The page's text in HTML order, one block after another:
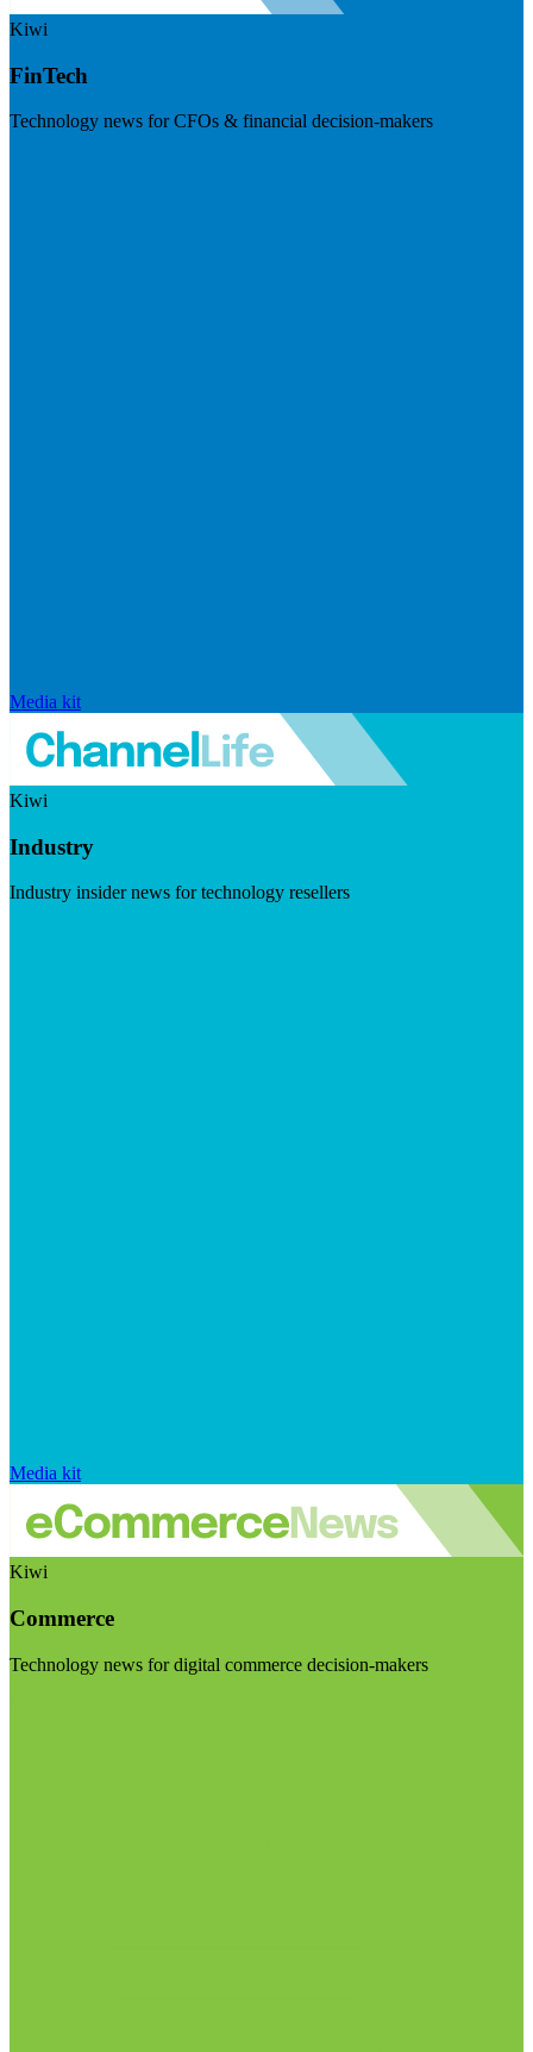
Kiwi
FinTech
Technology news for CFOs & financial decision-makers
Media kit
Kiwi
Industry
Industry insider news for technology resellers
Media kit
Kiwi
Commerce
Technology news for digital commerce decision-makers